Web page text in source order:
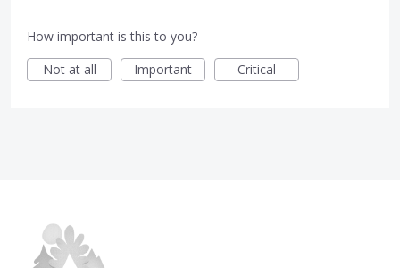
How important is this to you?
Not at all
Important Critical